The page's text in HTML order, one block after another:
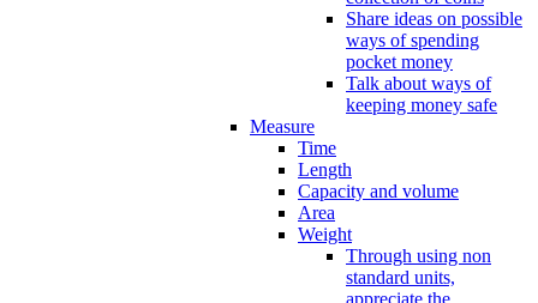
Share ideas on possible
ways of spending
pocket money
Talk about ways of
keeping money safe
Measure
Time
Length
Capacity and volume
Area
Weight
Through using non
standard units,
appreciate the